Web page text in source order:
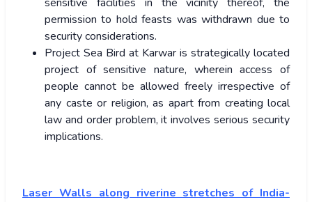
permission to hold feasts was withdrawn due to
security considerations.
Project Sea Bird at Karwar is strategically located
project of sensitive nature, wherein access of
people cannot be allowed freely irrespective of
any caste or religion, as apart from creating local
law and order problem, it involves serious security
implications.
Laser Walls along riverine stretches of India-